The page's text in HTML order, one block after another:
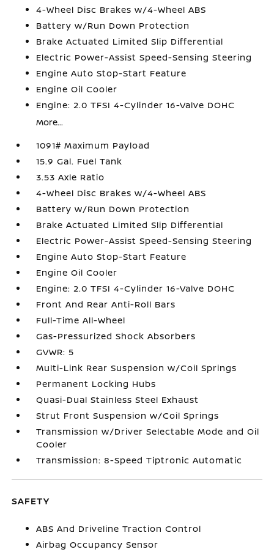
4-Wheel Disc Brakes w/4-Wheel ABS
Battery w/Run Down Protection
Brake Actuated Limited Slip Differential
Electric Power-Assist Speed-Sensing Steering
Engine Auto Stop-Start Feature
Engine Oil Cooler
Engine: 2.0 TFSI 4-Cylinder 16-Valve DOHC
More...
1091# Maximum Payload
15.9 Gal. Fuel Tank
3.53 Axle Ratio
4-Wheel Disc Brakes w/4-Wheel ABS
Battery w/Run Down Protection
Brake Actuated Limited Slip Differential
Electric Power-Assist Speed-Sensing Steering
Engine Auto Stop-Start Feature
Engine Oil Cooler
Engine: 2.0 TFSI 4-Cylinder 16-Valve DOHC
Front And Rear Anti-Roll Bars
Full-Time All-Wheel
Gas-Pressurized Shock Absorbers
GVWR: 5
Multi-Link Rear Suspension w/Coil Springs
Permanent Locking Hubs
Quasi-Dual Stainless Steel Exhaust
Strut Front Suspension w/Coil Springs
Transmission w/Driver Selectable Mode and Oil
Cooler
Transmission: 8-Speed Tiptronic Automatic
SAFETY
ABS And Driveline Traction Control
Airbag Occupancy Sensor